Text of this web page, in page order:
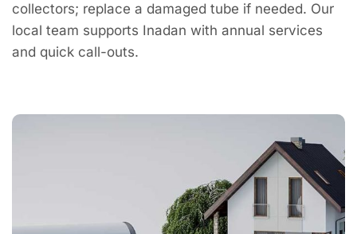
collectors; replace a damaged tube if needed. Our
local team supports Inadan with annual services
and quick call-outs.